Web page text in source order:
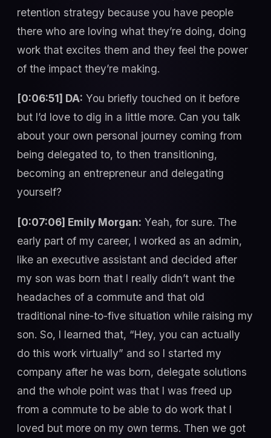
retention strategy because you have people
there who are loving what they’re doing, doing
work that excites them and they feel the power
of the impact they’re making.
[0:06:51] DA: You briefly touched on it before
but I’d love to dig in a little more. Can you talk
about your own personal journey coming from
being delegated to, to then transitioning,
becoming an entrepreneur and delegating
yourself?
[0:07:06] Emily Morgan: Yeah, for sure. The
early part of my career, I worked as an admin,
like an executive assistant and decided after
my son was born that I really didn’t want the
headaches of a commute and that old
traditional nine-to-five situation while raising my
son. So, I learned that, “Hey, you can actually
do this work virtually” and so I started my
company after he was born, delegate solutions
and the whole point was that I was freed up
from a commute to be able to do work that I
loved but more on my own terms. Then we got